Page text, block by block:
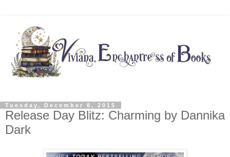
Tuesday, December 8, 2015
Release Day Blitz: Charming by Dannika
Dark